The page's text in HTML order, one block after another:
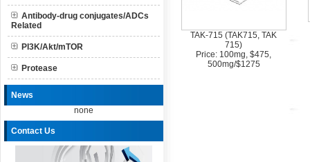
Antibody-drug conjugates/ADCs
Related
PI3K/Akt/mTOR
Protease
News
none
Contact Us
TAK-715 (TAK715, TAK
715)
Price: 100mg, $475,
500mg/$1275